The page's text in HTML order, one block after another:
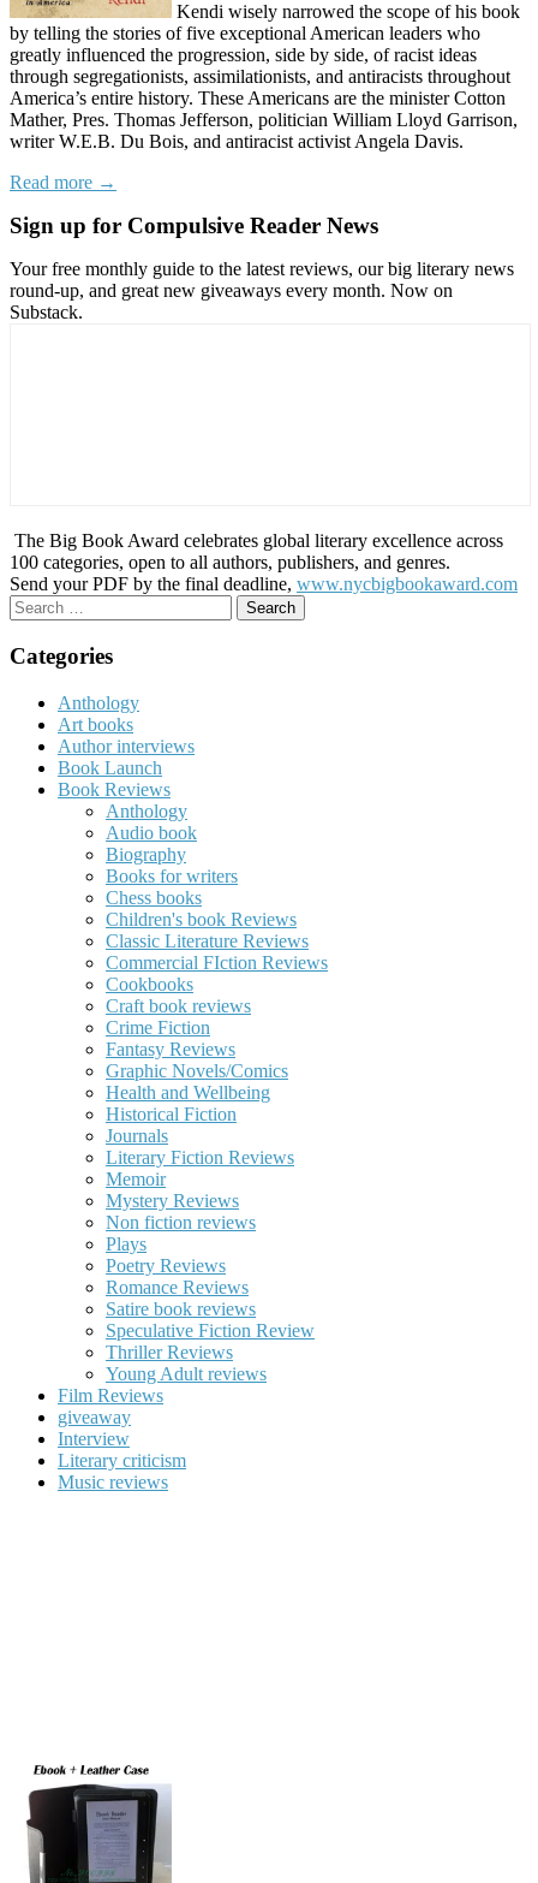
Kendi wisely narrowed the scope of his book
by telling the stories of five exceptional American leaders who
greatly influenced the progression, side by side, of racist ideas
through segregationists, assimilationists, and antiracists throughout
America’s entire history. These Americans are the minister Cotton
Mather, Pres. Thomas Jefferson, politician William Lloyd Garrison,
writer W.E.B. Du Bois, and antiracist activist Angela Davis.
Read more →
Sign up for Compulsive Reader News
Your free monthly guide to the latest reviews, our big literary news
round-up, and great new giveaways every month. Now on
Substack.
The Big Book Award celebrates global literary excellence across
100 categories, open to all authors, publishers, and genres.
Send your PDF by the final deadline, www.nycbigbookaward.com
Search
for:
Categories
Anthology
Art books
Author interviews
Book Launch
Book Reviews
Anthology
Audio book
Biography
Books for writers
Chess books
Children's book Reviews
Classic Literature Reviews
Commercial FIction Reviews
Cookbooks
Craft book reviews
Crime Fiction
Fantasy Reviews
Graphic Novels/Comics
Health and Wellbeing
Historical Fiction
Journals
Literary Fiction Reviews
Memoir
Mystery Reviews
Non fiction reviews
Plays
Poetry Reviews
Romance Reviews
Satire book reviews
Speculative Fiction Review
Thriller Reviews
Young Adult reviews
Film Reviews
giveaway
Interview
Literary criticism
Music reviews